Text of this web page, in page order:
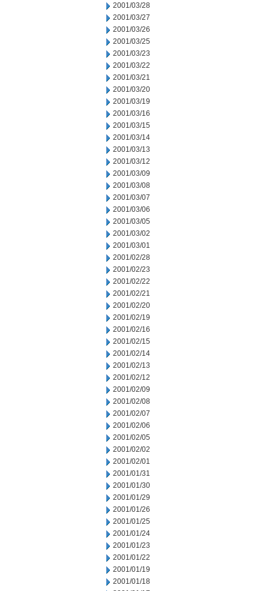
2001/03/28
2001/03/27
2001/03/26
2001/03/25
2001/03/23
2001/03/22
2001/03/21
2001/03/20
2001/03/19
2001/03/16
2001/03/15
2001/03/14
2001/03/13
2001/03/12
2001/03/09
2001/03/08
2001/03/07
2001/03/06
2001/03/05
2001/03/02
2001/03/01
2001/02/28
2001/02/23
2001/02/22
2001/02/21
2001/02/20
2001/02/19
2001/02/16
2001/02/15
2001/02/14
2001/02/13
2001/02/12
2001/02/09
2001/02/08
2001/02/07
2001/02/06
2001/02/05
2001/02/02
2001/02/01
2001/01/31
2001/01/30
2001/01/29
2001/01/26
2001/01/25
2001/01/24
2001/01/23
2001/01/22
2001/01/19
2001/01/18